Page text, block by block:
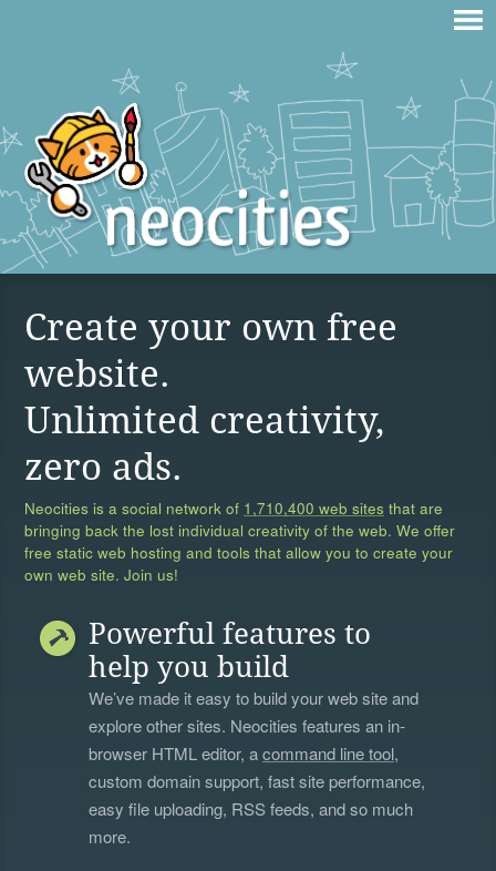
Create your own free
website.
Unlimited creativity,
zero ads.
Neocities is a social network of 1,710,400 web sites that are
bringing back the lost individual creativity of the web. We offer
free static web hosting and tools that allow you to create your
own web site. Join us!
Powerful features to
help you build
We’ve made it easy to build your web site and
explore other sites. Neocities features an in-
browser HTML editor, acommand line tool,
custom domain support, fast site performance,
easy file uploading, RSS feeds, and so much
more.